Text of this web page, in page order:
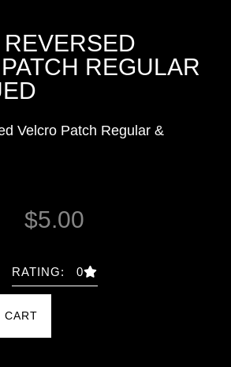
REGULAR
Velcro Patch Regular &
$5.00
RATING: 0
CART